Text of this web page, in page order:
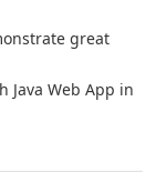
great
Java Web App in